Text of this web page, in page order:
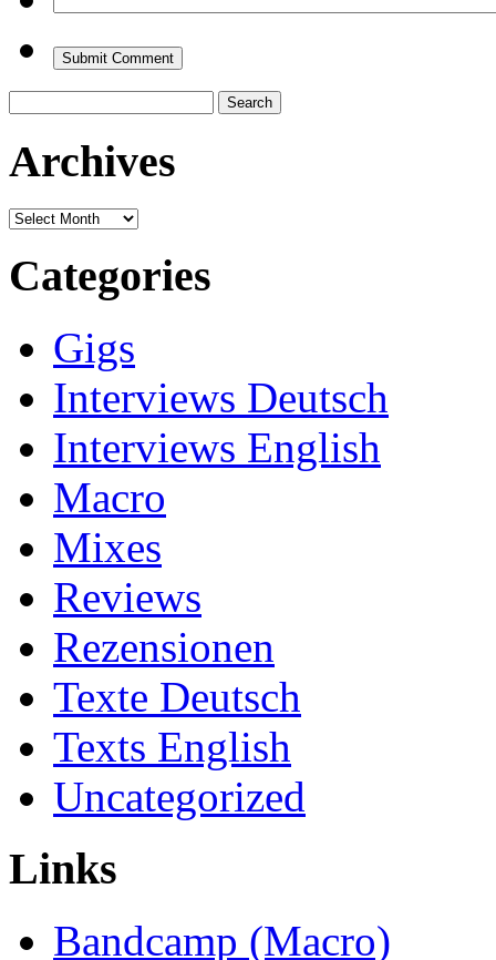
for:
Archives
Archives
Categories
Gigs
Interviews Deutsch
Interviews English
Macro
Mixes
Reviews
Rezensionen
Texte Deutsch
Texts English
Uncategorized
Links
Bandcamp (Macro)